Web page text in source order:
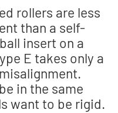
rollers are less
than a self-
insert on a
E takes only a
in the same
want to be rigid.